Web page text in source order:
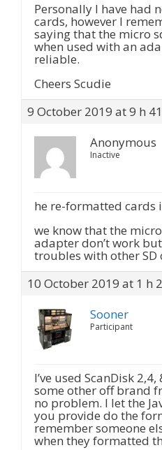
Personally I have had
cards, however I
saying that the micro
when used with an
reliable.
Cheers Scudie
9 October 2019 at 9 h
Anonymous
Inactive
he re-formatted cards
we know that the
adapter don’t work
troubles with other SD
10 October 2019 at 1 h
Sooner
Participant
I’ve used ScanDisk
some other off brand
no problem. I let the
you provide do the
remember someone
when they formatted